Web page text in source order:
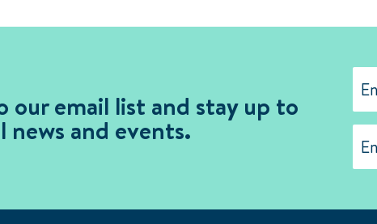
our email list and stay up to
news and events. First